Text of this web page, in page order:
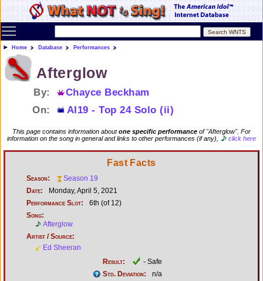
Toggle main menu visibility
Home Database Performances
Afterglow
By:
Chayce Beckham
On:
AI19 - Top 24 Solo (ii)
This page contains information aboutone specific performance of "Afterglow". For
information on the song in general and links to other performances (if any),
click here
Fast Facts
Season:
Season 19
Date:
Monday, April 5, 2021
Performance Slot:
6th (of 12)
Song:
Afterglow
Artist / Source:
Ed Sheeran
Result:
- Safe
Std. Deviation:
n/a